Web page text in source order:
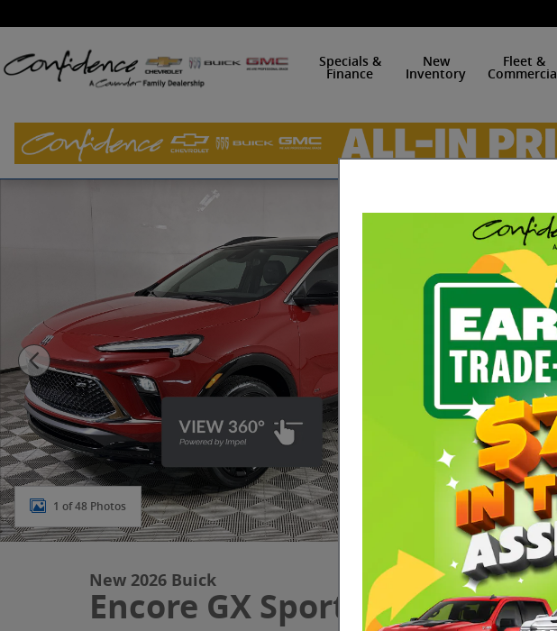
Specials &
Finance
New
Inventory
Fleet &
Commercial
New 2026 Buick Encore GX Sport Touring SUV Photo 1 of 48
1 of 48 Photos
New 2026 Buick
Encore GX Sport Touring